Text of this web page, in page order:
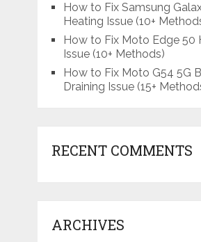
How to Fix Samsung
Heating Issue (10+
How to Fix Moto Edge 50
Issue (10+ Methods)
How to Fix Moto G54 5G
Draining Issue (15+
RECENT COMMENTS
ARCHIVES